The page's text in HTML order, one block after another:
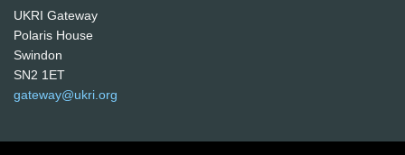
UKRI Gateway
Polaris House
Swindon
SN2 1ET
gateway@ukri.org